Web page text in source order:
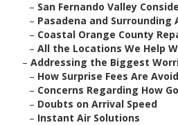
– San Fernando Valley
– Pasadena and Surrounding
– Coastal Orange County
– All the Locations We Help
– Addressing the Biggest
– How Surprise Fees Are
– Concerns Regarding How
– Doubts on Arrival Speed
– Instant Air Solutions